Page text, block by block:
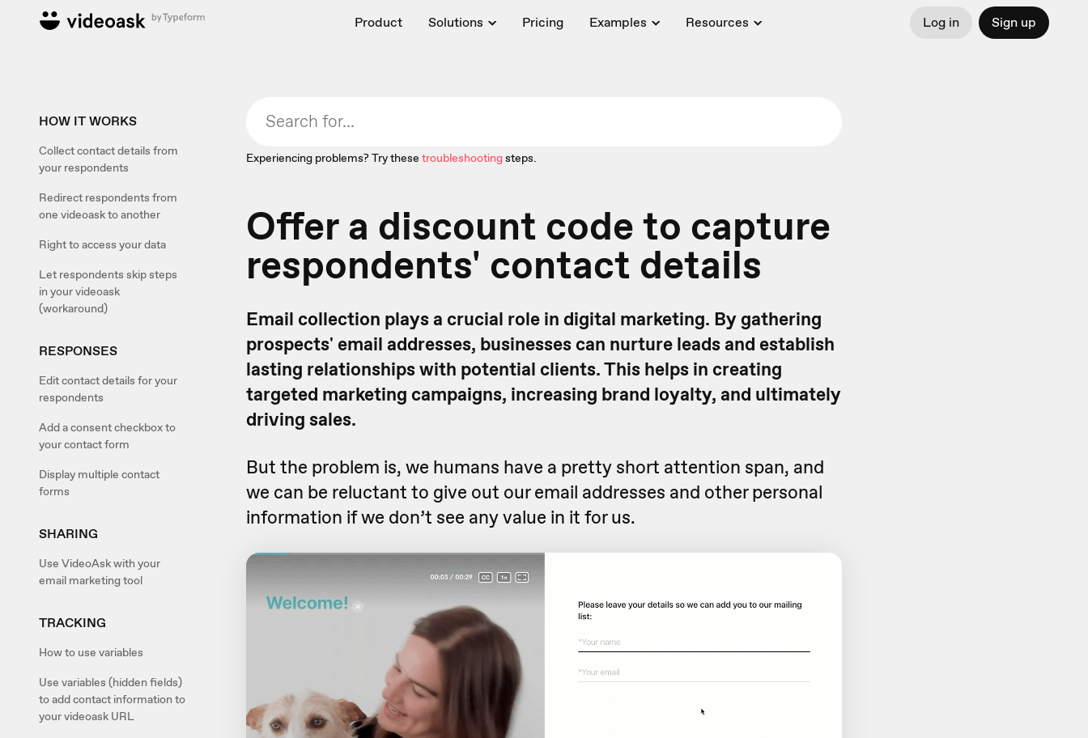
Product Solutions Pricing Examples Resources Log in Sign up
HOW IT WORKS
Collect contact details from
your respondents
Redirect respondents from
one videoask to another
Right to access your data
Let respondents skip steps
in your videoask
(workaround)
RESPONSES
Edit contact details for your
respondents
Add a consent checkbox to
your contact form
Display multiple contact
forms
SHARING
Use VideoAsk with your
email marketing tool
TRACKING
How to use variables
Use variables (hidden fields)
to add contact information to
your videoask URL
Experiencing problems? Try these troubleshootingsteps.
Offer a discount code to capture
respondents' contact details
Email collection plays a crucial role in digital marketing. By gathering
prospects' email addresses, businesses can nurture leads and establish
lasting relationships with potential clients. This helps in creating
targeted marketing campaigns, increasing brand loyalty, and ultimately
driving sales.
But the problem is, we humans have a pretty short attention span, and
we can be reluctant to give out our email addresses and other personal
information if we don’t see any value in it for us.